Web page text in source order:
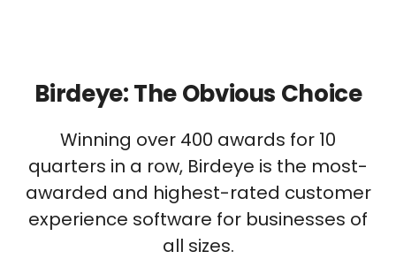
Birdeye: The Obvious Choice
Winning over 400 awards for 10
quarters in a row, Birdeye is the most-
awarded and highest-rated customer
experience software for businesses of
all sizes.